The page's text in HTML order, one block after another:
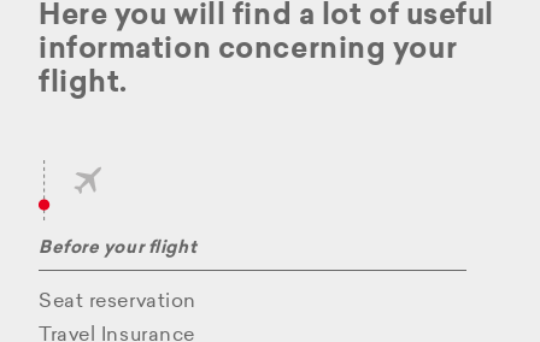
Here you will find a lot of useful
information concerning your
flight.
Before your flight
Seat reservation
Travel Insurance